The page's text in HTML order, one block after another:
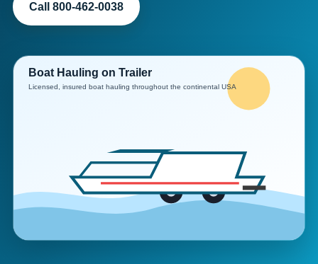
Call 800-462-0038